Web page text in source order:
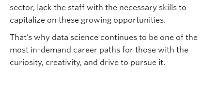
sector, lack the staff with the necessary skills to
capitalize on these growing opportunities.
That’s why data science continues to be one of the
most in-demand career paths for those with the
curiosity, creativity, and drive to pursue it.